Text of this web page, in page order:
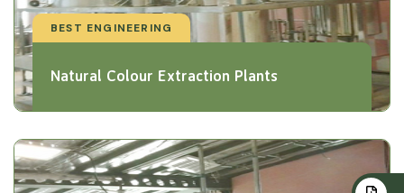
BEST ENGINEERING
Natural Colour Extraction Plants